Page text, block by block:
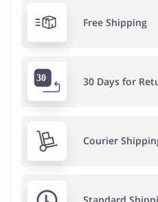
Free Shipping
30 Days for
Courier